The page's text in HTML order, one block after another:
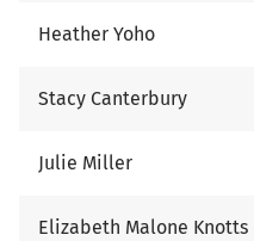
Heather Yoho
Stacy Canterbury
Julie Miller
Elizabeth Malone Knotts